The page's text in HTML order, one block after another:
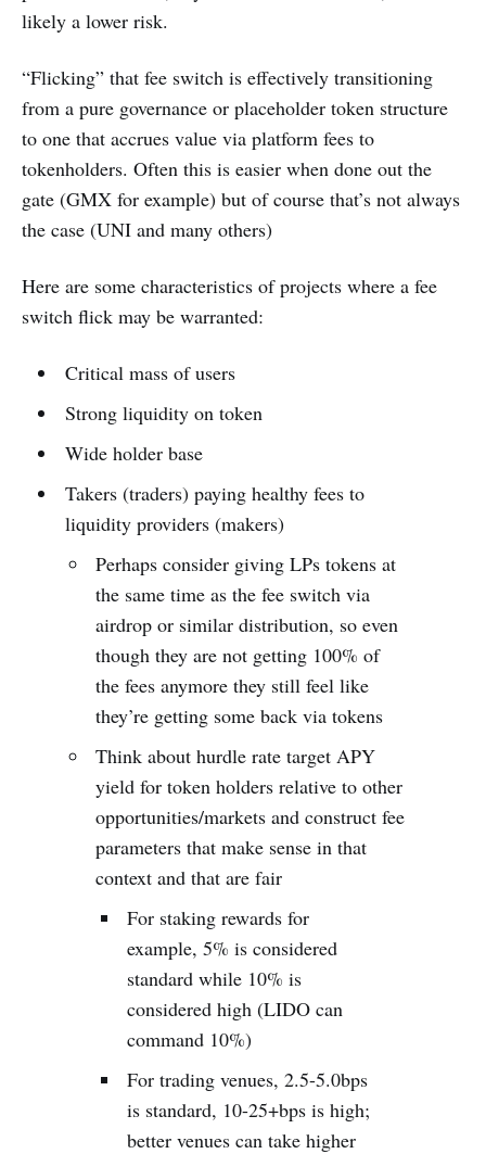
likely a lower risk.
“Flicking” that fee switch is effectively transitioning
from a pure governance or placeholder token structure
to one that accrues value via platform fees to
tokenholders. Often this is easier when done out the
gate (GMX for example) but of course that’s not always
the case (UNI and many others)
Here are some characteristics of projects where a fee
switch flick may be warranted:
Critical mass of users
Strong liquidity on token
Wide holder base
Takers (traders) paying healthy fees to
liquidity providers (makers)
Perhaps consider giving LPs tokens at
the same time as the fee switch via
airdrop or similar distribution, so even
though they are not getting 100% of
the fees anymore they still feel like
they’re getting some back via tokens
Think about hurdle rate target APY
yield for token holders relative to other
opportunities/markets and construct fee
parameters that make sense in that
context and that are fair
For staking rewards for
example, 5% is considered
standard while 10% is
considered high (LIDO can
command 10%)
For trading venues, 2.5-5.0bps
is standard, 10-25+bps is high;
better venues can take higher